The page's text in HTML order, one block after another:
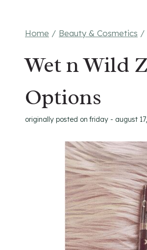
Home / Beauty & Cosmetics /
Wet n Wild
Options
originally posted on friday - august